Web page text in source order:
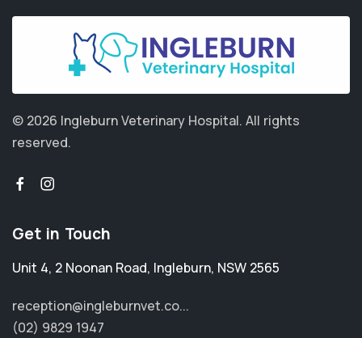
© 2026 Ingleburn Veterinary Hospital. All rights
reserved.
Get in Touch
Unit 4, 2 Noonan Road, Ingleburn, NSW 2565
reception@ingleburnvet.co...
(02) 9829 1947